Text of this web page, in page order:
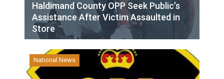
Haldimand County OPP Seek Public’s
Assistance After Victim Assaulted in
Store
National News